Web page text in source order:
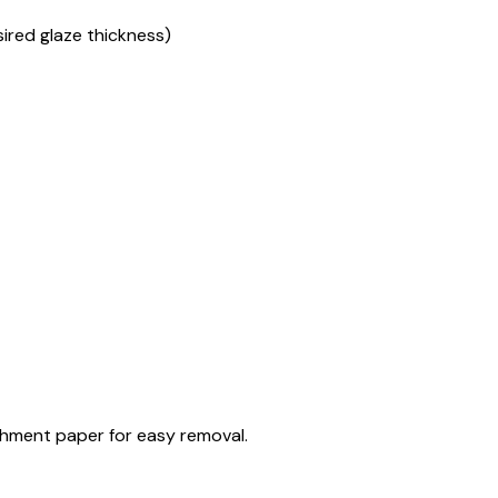
glaze thickness)
paper for easy removal.